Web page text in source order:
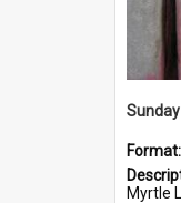
Format:
Myrtle